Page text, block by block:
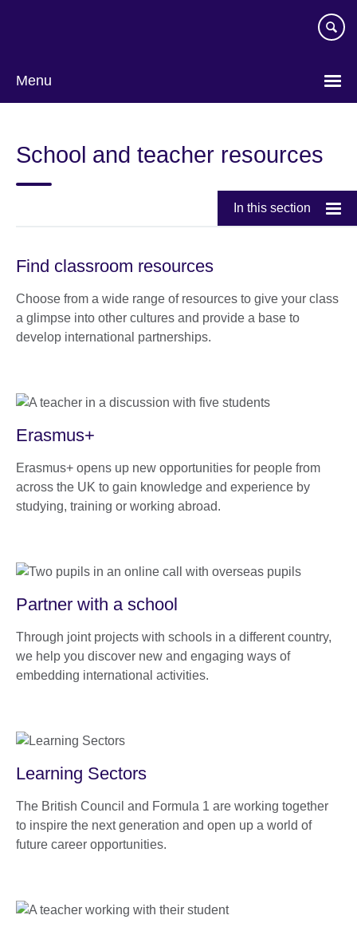
Menu
School and teacher resources
In this section
Find classroom resources
Choose from a wide range of resources to give your class
a glimpse into other cultures and provide a base to
develop international partnerships.
Erasmus+
Erasmus+ opens up new opportunities for people from
across the UK to gain knowledge and experience by
studying, training or working abroad.
Partner with a school
Through joint projects with schools in a different country,
we help you discover new and engaging ways of
embedding international activities.
Learning Sectors
The British Council and Formula 1 are working together
to inspire the next generation and open up a world of
future career opportunities.